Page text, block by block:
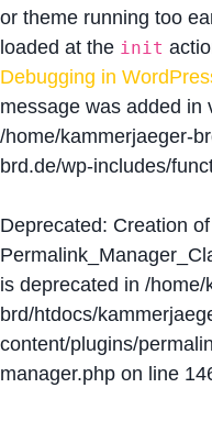
or theme running too
loaded at the init
Debugging in
message was added in
/home/kammerjaeger-
brd.de/wp-includes/
Deprecated: Creation
is deprecated in /home/
brd/htdocs/
content/plugins/
manager.php on line